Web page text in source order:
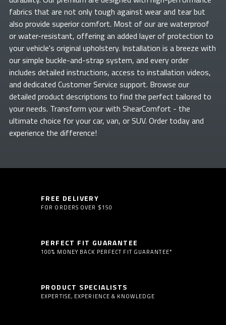
fabrics that are not only tough against wear and tear but
also provide superior comfort. Most of ourare waterproof
or water-resistant, offering an added layer of protection to
your vehicle's original upholstery. Installation is a breeze with
our simple buckle-and-strap system, and every order
includes detailed instructions, access to installation videos,
and dedicated Customer Service support. Browse our
detailed product descriptions to find the perfect tailored to
your needs. Transform yourwith ShearComfort - the
ultimate choice for your car, van, or SUV. Order today and
experience the difference!
FREE DELIVERY
FOR ORDERS OVER $150
PERFECT FIT GUARANTEE
100% MONEY BACK PERFECT FIT GUARANTEE*
PRODUCT SPECIALISTS
EXPERTISE, EXPERIENCE & KNOWLEDGE